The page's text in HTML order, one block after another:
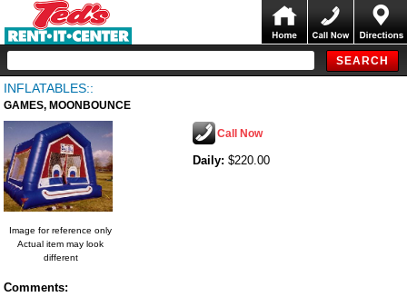
INFLATABLES::
GAMES, MOONBOUNCE
Image for reference only
Actual item may look
different
Call Now
Daily: $220.00
Comments: